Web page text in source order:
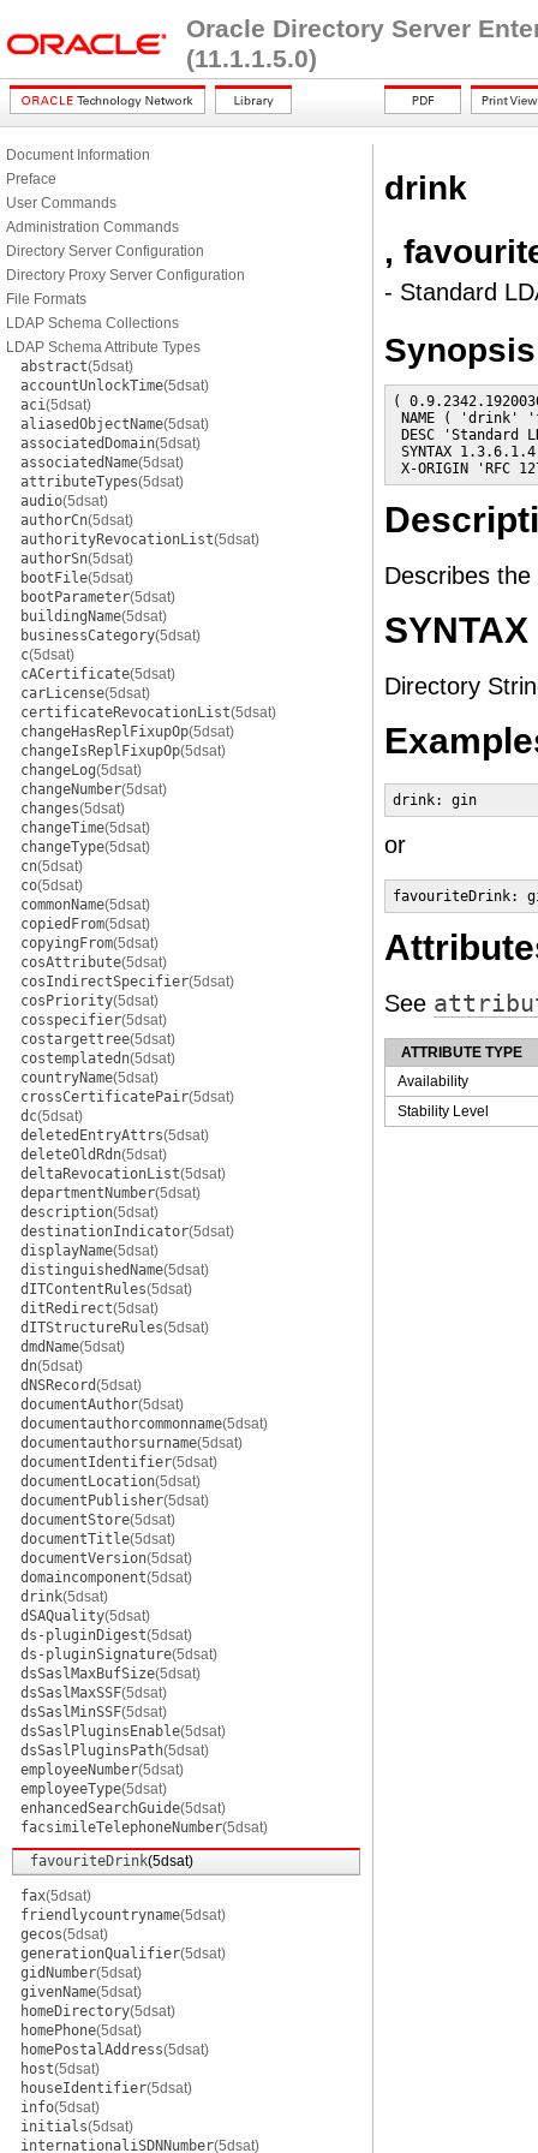
Oracle Directory Server
(11.1.1.5.0)
Document Information
Preface
User Commands
Administration Commands
Directory Server Configuration
Directory Proxy Server Configuration
File Formats
LDAP Schema Collections
LDAP Schema Attribute Types
abstract(5dsat)
accountUnlockTime(5dsat)
aci(5dsat)
aliasedObjectName(5dsat)
associatedDomain(5dsat)
associatedName(5dsat)
attributeTypes(5dsat)
audio(5dsat)
authorCn(5dsat)
authorityRevocationList(5dsat)
authorSn(5dsat)
bootFile(5dsat)
bootParameter(5dsat)
buildingName(5dsat)
businessCategory(5dsat)
c(5dsat)
cACertificate(5dsat)
carLicense(5dsat)
certificateRevocationList(5dsat)
changeHasReplFixupOp(5dsat)
changeIsReplFixupOp(5dsat)
changeLog(5dsat)
changeNumber(5dsat)
changes(5dsat)
changeTime(5dsat)
changeType(5dsat)
cn(5dsat)
co(5dsat)
commonName(5dsat)
copiedFrom(5dsat)
copyingFrom(5dsat)
cosAttribute(5dsat)
cosIndirectSpecifier(5dsat)
cosPriority(5dsat)
cosspecifier(5dsat)
costargettree(5dsat)
costemplatedn(5dsat)
countryName(5dsat)
crossCertificatePair(5dsat)
dc(5dsat)
deletedEntryAttrs(5dsat)
deleteOldRdn(5dsat)
deltaRevocationList(5dsat)
departmentNumber(5dsat)
description(5dsat)
destinationIndicator(5dsat)
displayName(5dsat)
distinguishedName(5dsat)
dITContentRules(5dsat)
ditRedirect(5dsat)
dITStructureRules(5dsat)
dmdName(5dsat)
dn(5dsat)
dNSRecord(5dsat)
documentAuthor(5dsat)
documentauthorcommonname(5dsat)
documentauthorsurname(5dsat)
documentIdentifier(5dsat)
documentLocation(5dsat)
documentPublisher(5dsat)
documentStore(5dsat)
documentTitle(5dsat)
documentVersion(5dsat)
domaincomponent(5dsat)
drink(5dsat)
dSAQuality(5dsat)
ds-pluginDigest(5dsat)
ds-pluginSignature(5dsat)
dsSaslMaxBufSize(5dsat)
dsSaslMaxSSF(5dsat)
dsSaslMinSSF(5dsat)
dsSaslPluginsEnable(5dsat)
dsSaslPluginsPath(5dsat)
employeeNumber(5dsat)
employeeType(5dsat)
enhancedSearchGuide(5dsat)
facsimileTelephoneNumber(5dsat)
favouriteDrink(5dsat)
fax(5dsat)
friendlycountryname(5dsat)
gecos(5dsat)
generationQualifier(5dsat)
gidNumber(5dsat)
givenName(5dsat)
homeDirectory(5dsat)
homePhone(5dsat)
homePostalAddress(5dsat)
host(5dsat)
houseIdentifier(5dsat)
info(5dsat)
initials(5dsat)
internationaliSDNNumber(5dsat)
drink
,
- Standard
Synopsis
(
NAME ( 'drink'
DESC 'Standard
SYNTAX
X-ORIGIN 'RFC
Describes
SYNTAX
Directory
drink: gin
or
favouriteDrink:
See
ATTRIBUTE TYPE
Availability
Stability Level